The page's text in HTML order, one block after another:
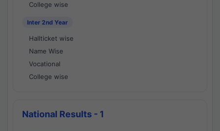
College wise
Inter 2nd Year
Hallticket wise
Name Wise
Vocational
College wise
National Results - 1